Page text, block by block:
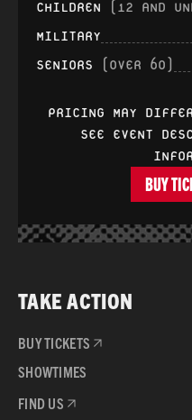
CHILDREN (12 AND
MILITARY
SENIORS (OVER 60)
PRICING MAY
SEE EVENT
BUY
TAKE ACTION
BUY TICKETS
SHOWTIMES
FIND US